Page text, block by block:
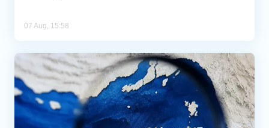
07 Aug, 15:58